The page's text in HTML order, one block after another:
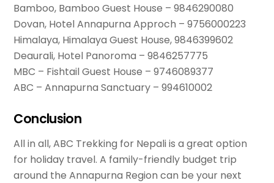
Bamboo, Bamboo Guest House – 9846290080
Dovan, Hotel Annapurna Approch – 9756000223
Himalaya, Himalaya Guest House, 9846399602
Deaurali, Hotel Panoroma – 9846257775
MBC – Fishtail Guest House – 9746089377
ABC – Annapurna Sanctuary – 994610002
Conclusion
All in all, ABC Trekking for Nepali is a great option
for holiday travel. A family-friendly budget trip
around the Annapurna Region can be your next